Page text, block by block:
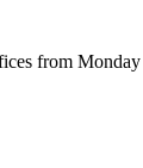
from